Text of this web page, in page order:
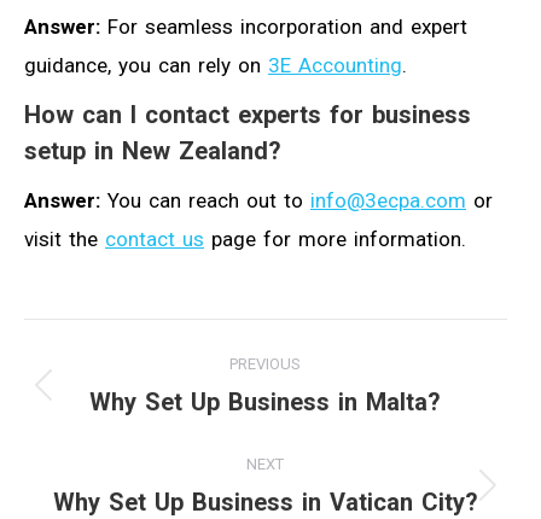
Answer: For seamless incorporation and expert
guidance, you can rely on 3E Accounting.
How can I contact experts for business
setup in New Zealand?
Answer: You can reach out to info@3ecpa.com or
visit the contact us page for more information.
navigation
PREVIOUS
Previous
Why Set Up Business in Malta?
NEXT
Next
Why Set Up Business in Vatican City?